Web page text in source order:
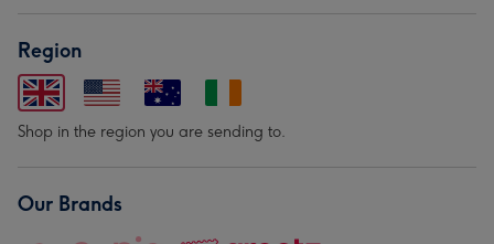
Region
Shop in the region you are sending to.
Our Brands